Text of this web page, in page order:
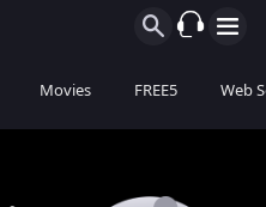
Movies FREE5 Web